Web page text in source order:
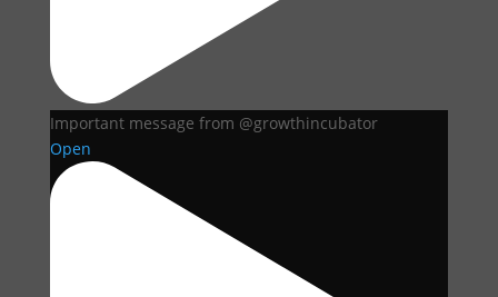
Important message from @growthincubator
Open